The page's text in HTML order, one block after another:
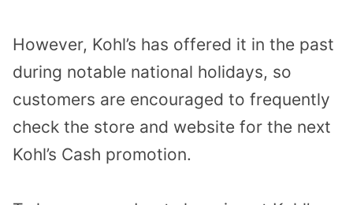
However, Kohl’s has offered it in the past
during notable national holidays, so
customers are encouraged to frequently
check the store and website for the next
Kohl’s Cash promotion.